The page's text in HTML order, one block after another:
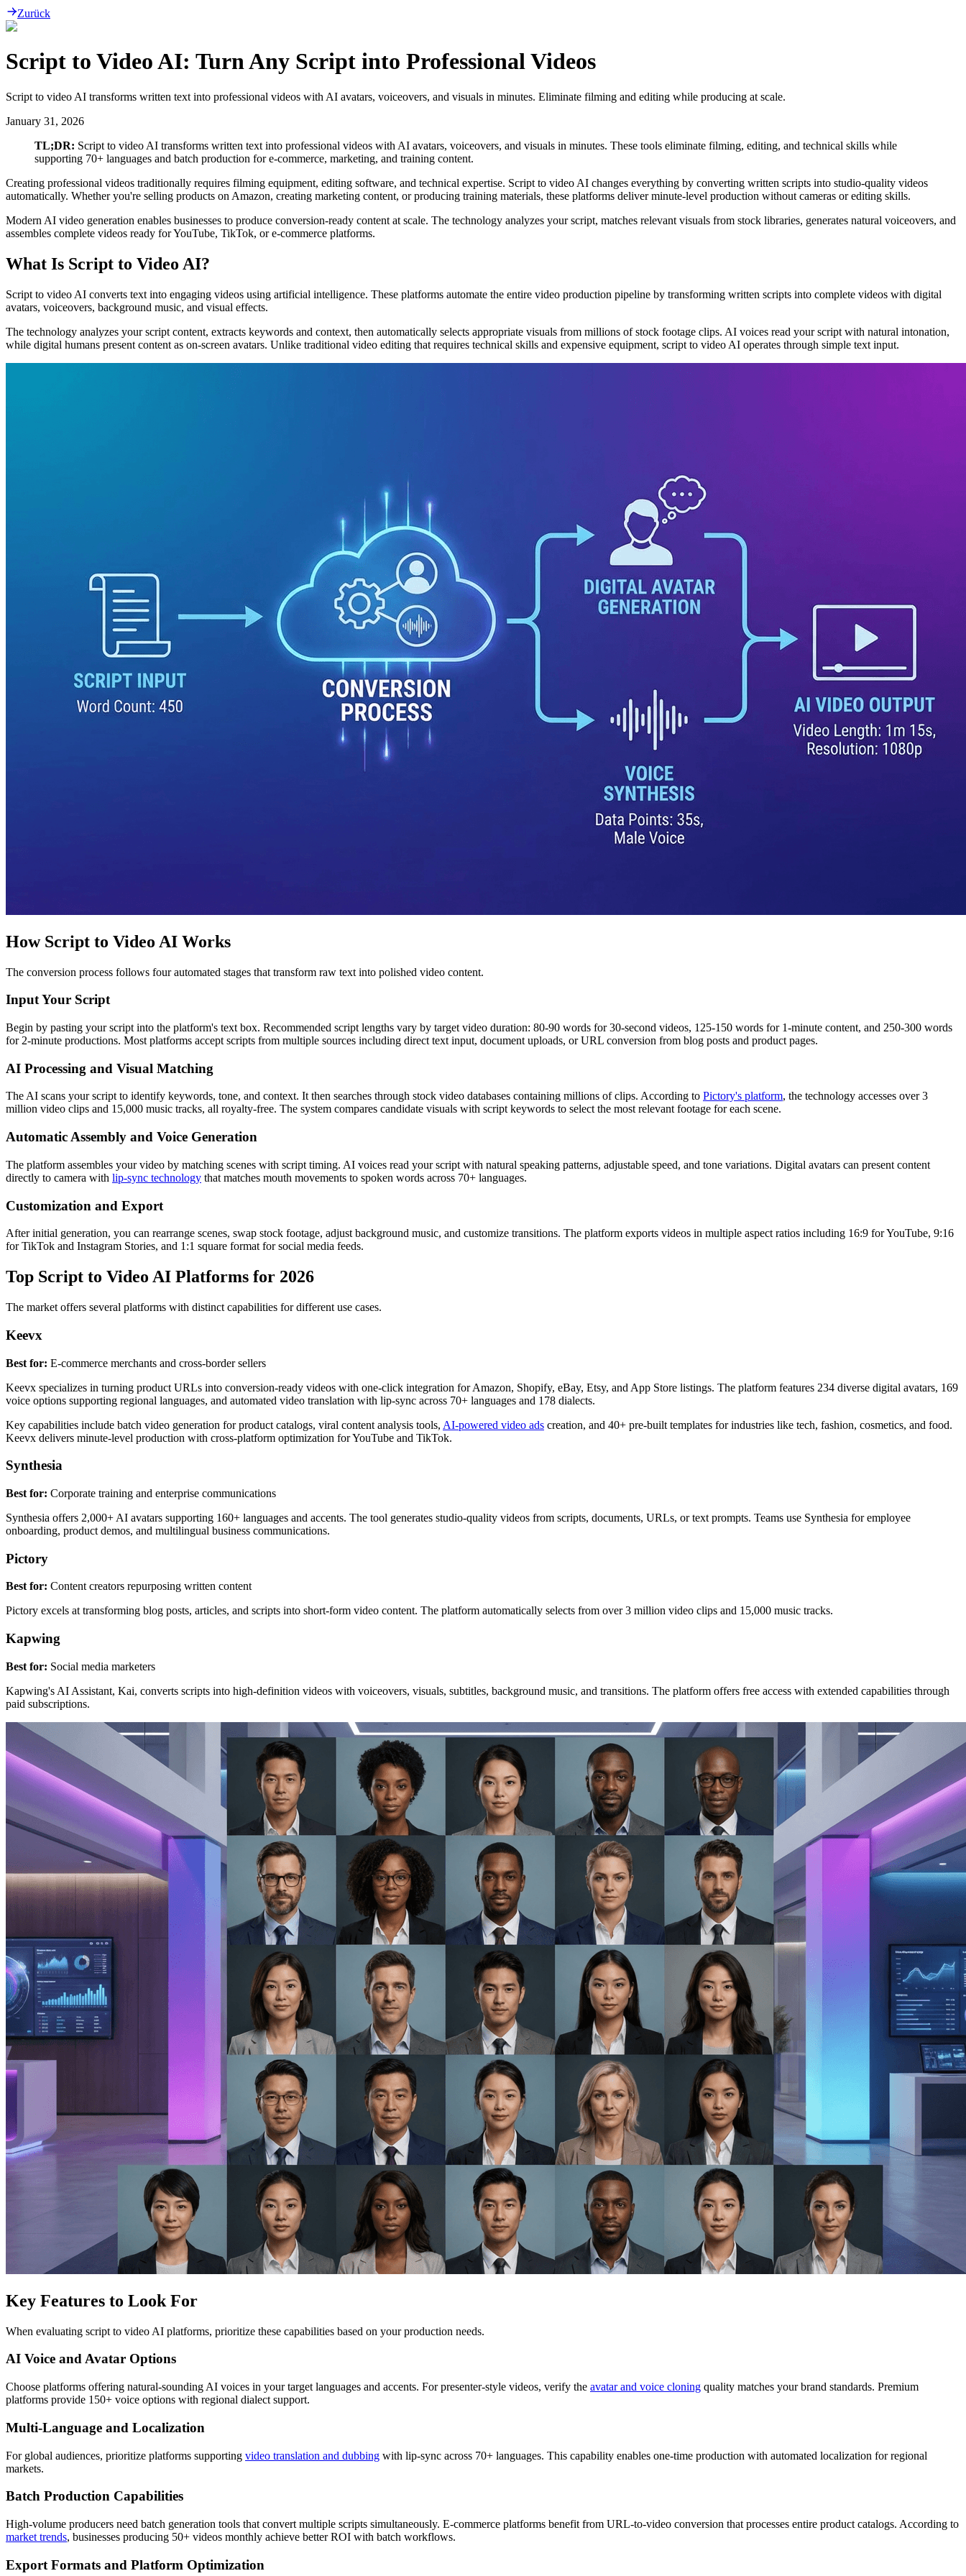
Zurück
Script to Video AI: Turn Any Script into Professional Videos
Script to video AI transforms written text into professional videos with AI avatars, voiceovers, and visuals in minutes. Eliminate filming and editing while producing at scale.
January 31, 2026
TL;DR: Script to video AI transforms written text into professional videos with AI avatars, voiceovers, and visuals in minutes. These tools eliminate filming, editing, and technical skills while
supporting 70+ languages and batch production for e-commerce, marketing, and training content.
Creating professional videos traditionally requires filming equipment, editing software, and technical expertise. Script to video AI changes everything by converting written scripts into studio-quality videos
automatically. Whether you're selling products on Amazon, creating marketing content, or producing training materials, these platforms deliver minute-level production without cameras or editing skills.
Modern AI video generation enables businesses to produce conversion-ready content at scale. The technology analyzes your script, matches relevant visuals from stock libraries, generates natural voiceovers, and
assembles complete videos ready for YouTube, TikTok, or e-commerce platforms.
What Is Script to Video AI?
Script to video AI converts text into engaging videos using artificial intelligence. These platforms automate the entire video production pipeline by transforming written scripts into complete videos with digital
avatars, voiceovers, background music, and visual effects.
The technology analyzes your script content, extracts keywords and context, then automatically selects appropriate visuals from millions of stock footage clips. AI voices read your script with natural intonation,
while digital humans present content as on-screen avatars. Unlike traditional video editing that requires technical skills and expensive equipment, script to video AI operates through simple text input.
How Script to Video AI Works
The conversion process follows four automated stages that transform raw text into polished video content.
Input Your Script
Begin by pasting your script into the platform's text box. Recommended script lengths vary by target video duration: 80-90 words for 30-second videos, 125-150 words for 1-minute content, and 250-300 words
for 2-minute productions. Most platforms accept scripts from multiple sources including direct text input, document uploads, or URL conversion from blog posts and product pages.
AI Processing and Visual Matching
The AI scans your script to identify keywords, tone, and context. It then searches through stock video databases containing millions of clips. According to Pictory's platform, the technology accesses over 3
million video clips and 15,000 music tracks, all royalty-free. The system compares candidate visuals with script keywords to select the most relevant footage for each scene.
Automatic Assembly and Voice Generation
The platform assembles your video by matching scenes with script timing. AI voices read your script with natural speaking patterns, adjustable speed, and tone variations. Digital avatars can present content
directly to camera with lip-sync technology that matches mouth movements to spoken words across 70+ languages.
Customization and Export
After initial generation, you can rearrange scenes, swap stock footage, adjust background music, and customize transitions. The platform exports videos in multiple aspect ratios including 16:9 for YouTube, 9:16
for TikTok and Instagram Stories, and 1:1 square format for social media feeds.
Top Script to Video AI Platforms for 2026
The market offers several platforms with distinct capabilities for different use cases.
Keevx
Best for: E-commerce merchants and cross-border sellers
Keevx specializes in turning product URLs into conversion-ready videos with one-click integration for Amazon, Shopify, eBay, Etsy, and App Store listings. The platform features 234 diverse digital avatars, 169
voice options supporting regional languages, and automated video translation with lip-sync across 70+ languages and 178 dialects.
Key capabilities include batch video generation for product catalogs, viral content analysis tools, AI-powered video ads creation, and 40+ pre-built templates for industries like tech, fashion, cosmetics, and food.
Keevx delivers minute-level production with cross-platform optimization for YouTube and TikTok.
Synthesia
Best for: Corporate training and enterprise communications
Synthesia offers 2,000+ AI avatars supporting 160+ languages and accents. The tool generates studio-quality videos from scripts, documents, URLs, or text prompts. Teams use Synthesia for employee
onboarding, product demos, and multilingual business communications.
Pictory
Best for: Content creators repurposing written content
Pictory excels at transforming blog posts, articles, and scripts into short-form video content. The platform automatically selects from over 3 million video clips and 15,000 music tracks.
Kapwing
Best for: Social media marketers
Kapwing's AI Assistant, Kai, converts scripts into high-definition videos with voiceovers, visuals, subtitles, background music, and transitions. The platform offers free access with extended capabilities through
paid subscriptions.
Key Features to Look For
When evaluating script to video AI platforms, prioritize these capabilities based on your production needs.
AI Voice and Avatar Options
Choose platforms offering natural-sounding AI voices in your target languages and accents. For presenter-style videos, verify the avatar and voice cloning quality matches your brand standards. Premium
platforms provide 150+ voice options with regional dialect support.
Multi-Language and Localization
For global audiences, prioritize platforms supporting video translation and dubbing with lip-sync across 70+ languages. This capability enables one-time production with automated localization for regional
markets.
Batch Production Capabilities
High-volume producers need batch generation tools that convert multiple scripts simultaneously. E-commerce platforms benefit from URL-to-video conversion that processes entire product catalogs. According to
market trends, businesses producing 50+ videos monthly achieve better ROI with batch workflows.
Export Formats and Platform Optimization